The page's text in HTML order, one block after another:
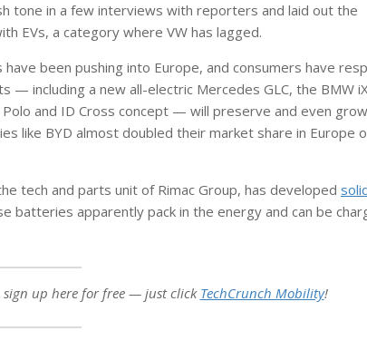
tone in a few interviews with reporters and laid out the
EVs, a category where VW has lagged.
been pushing into Europe, and consumers have
— including a new all-electric Mercedes GLC, the BMW
and ID Cross concept — will preserve and even
like BYD almost doubled their market share in Europe
tech and parts unit of Rimac Group, has developed
batteries apparently pack in the energy and can be
up here for free — just clickTechCrunch Mobility!